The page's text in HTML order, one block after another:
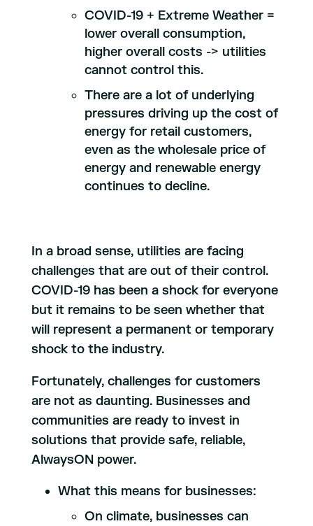
COVID-19 + Extreme Weather =
lower overall consumption,
higher overall costs -> utilities
cannot control this.
There are a lot of underlying
pressures driving up the cost of
energy for retail customers,
even as the wholesale price of
energy and renewable energy
continues to decline.
In a broad sense, utilities are facing
challenges that are out of their control.
COVID-19 has been a shock for everyone
but it remains to be seen whether that
will represent a permanent or temporary
shock to the industry.
Fortunately, challenges for customers
are not as daunting. Businesses and
communities are ready to invest in
solutions that provide safe, reliable,
AlwaysON power.
What this means for businesses:
On climate, businesses can